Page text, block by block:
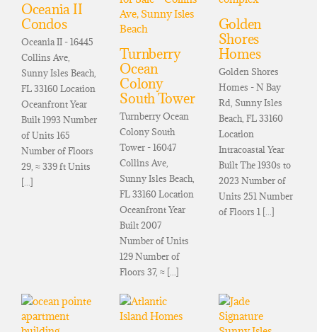
Oceania II
Condos
Oceania II - 16445
Collins Ave,
Sunny Isles Beach,
FL 33160 Location
Oceanfront Year
Built 1993 Number
of Units 165
Number of Floors
29, ≈ 339 ft Units
[...]
Turnberry
Ocean
Colony
South Tower
Turnberry Ocean
Colony South
Tower - 16047
Collins Ave,
Sunny Isles Beach,
FL 33160 Location
Oceanfront Year
Built 2007
Number of Units
129 Number of
Floors 37, ≈ [...]
Golden
Shores
Homes
Golden Shores
Homes - N Bay
Rd, Sunny Isles
Beach, FL 33160
Location
Intracoastal Year
Built The 1930s to
2023 Number of
Units 251 Number
of Floors 1 [...]